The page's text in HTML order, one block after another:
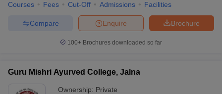
Courses Fees Cut-Off Admissions Facilities
Brochure
Enquire
Compare
100+ Brochures downloaded so far
Guru Mishri Ayurved College, Jalna
Ownership: Private